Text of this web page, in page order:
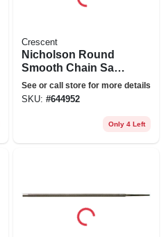
Crescent
Nicholson Round
Smooth Chain Saw
File, 8 X 7/32 In.
See or call store for more details
SKU: #644952
Only 4 Left